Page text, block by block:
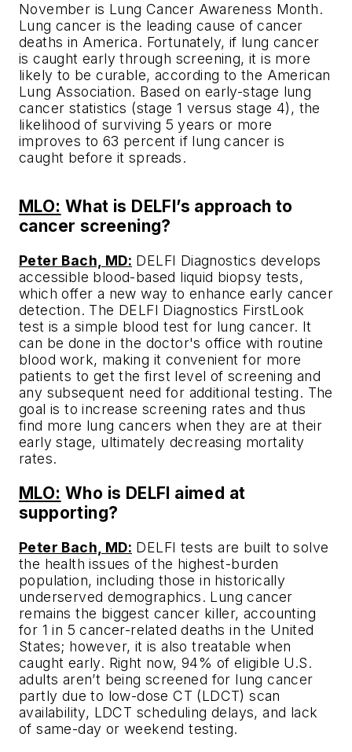
November is Lung Cancer Awareness Month.
Lung cancer is the leading cause of cancer
deaths in America. Fortunately, if lung cancer
is caught early through screening, it is more
likely to be curable, according to the American
Lung Association. Based on early-stage lung
cancer statistics (stage 1 versus stage 4), the
likelihood of surviving 5 years or more
improves to 63 percent if lung cancer is
caught before it spreads.
MLO: What is DELFI’s approach to
cancer screening?
Peter Bach, MD: DELFI Diagnostics develops
accessible blood-based liquid biopsy tests,
which offer a new way to enhance early cancer
detection. The DELFI Diagnostics FirstLook
test is a simple blood test for lung cancer. It
can be done in the doctor's office with routine
blood work, making it convenient for more
patients to get the first level of screening and
any subsequent need for additional testing. The
goal is to increase screening rates and thus
find more lung cancers when they are at their
early stage, ultimately decreasing mortality
rates.
MLO: Who is DELFI aimed at
supporting?
Peter Bach, MD: DELFI tests are built to solve
the health issues of the highest-burden
population, including those in historically
underserved demographics. Lung cancer
remains the biggest cancer killer, accounting
for 1 in 5 cancer-related deaths in the United
States; however, it is also treatable when
caught early. Right now, 94% of eligible U.S.
adults aren’t being screened for lung cancer
partly due to low-dose CT (LDCT) scan
availability, LDCT scheduling delays, and lack
of same-day or weekend testing.